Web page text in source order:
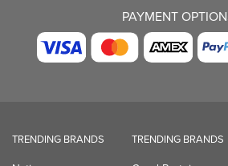
PAYMENT
TRENDING BRANDS TRENDING BRANDS